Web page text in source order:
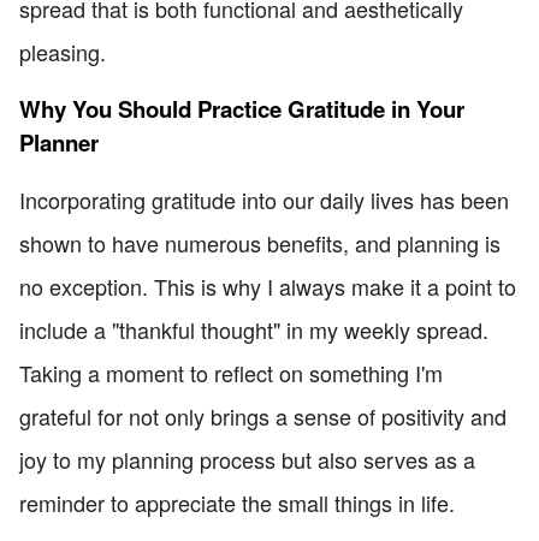
spread that is both functional and aesthetically
pleasing.
Why You Should Practice Gratitude in Your
Planner
Incorporating gratitude into our daily lives has been
shown to have numerous benefits, and planning is
no exception. This is why I always make it a point to
include a "thankful thought" in my weekly spread.
Taking a moment to reflect on something I'm
grateful for not only brings a sense of positivity and
joy to my planning process but also serves as a
reminder to appreciate the small things in life.